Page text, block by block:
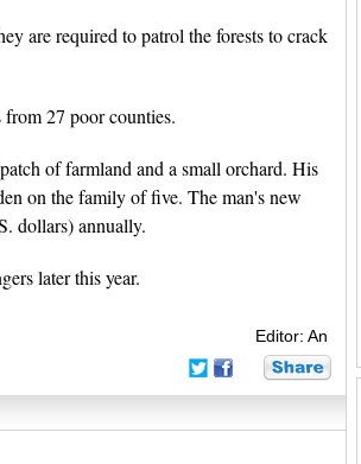
are required to patrol the forests to crack
27 poor counties.
of farmland and a small orchard. His
on the family of five. The man's new
dollars) annually.
later this year.
Editor: An